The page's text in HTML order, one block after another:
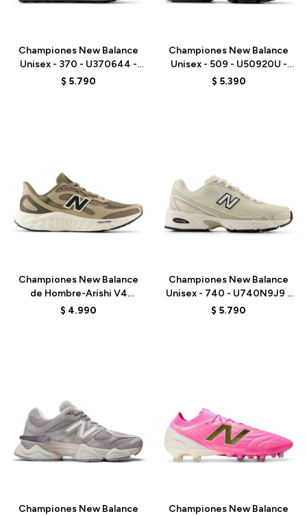
Championes New Balance
Unisex - 370 - U370644 -
GREY
$ 5.790
Championes New Balance
Unisex - 509 - U50920U -
BROWN
$ 5.390
Championes New Balance
de Hombre-Arishi V4
Tiralux-MARIS8I9 - BROWN
$ 4.990
Championes New Balance
Unisex - 740 - U740N9J9 -
GREY
$ 5.790
Championes New Balance
Championes New Balance